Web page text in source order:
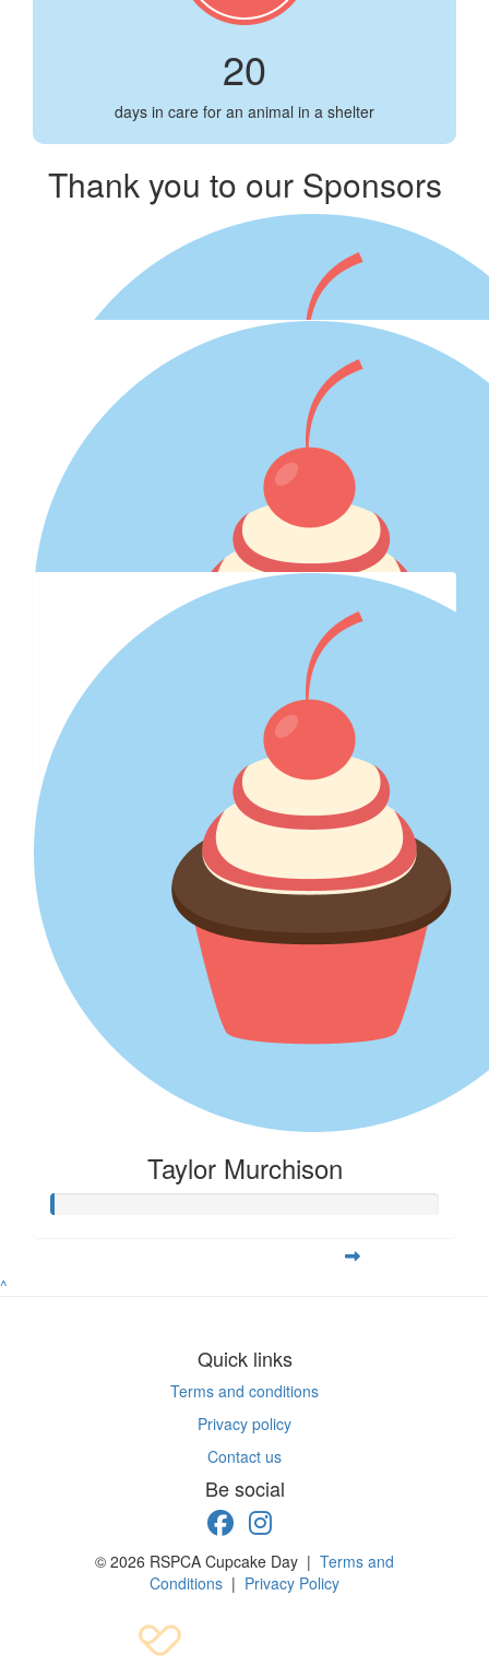
20
days in care for an animal in a shelter
Thank you to our Sponsors
$500.00
303 Mullenlowe
$
Jacqueline Archer
My first mission as P-plater in Suzy the Suzuki Vitara in 1995:
Carrie. First "adult" lesson? I wasn’t the rescuer :-) Keep
Our Team Members
Taylor Murchison
^
Quick links
Terms and conditions
Privacy policy
Contact us
Be social
© 2026 RSPCA Cupcake Day | Terms and
Conditions | Privacy Policy